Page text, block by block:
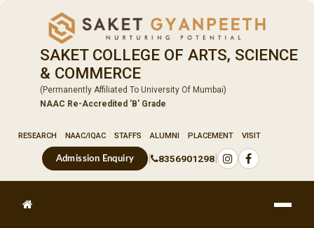
SAKET COLLEGE OF ARTS, SCIENCE
& COMMERCE
(Permanently Affiliated To University Of Mumbai)
NAAC Re-Accredited 'B' Grade
RESEARCH NAAC/IQAC STAFFS ALUMNI PLACEMENT VISIT
Admission Enquiry | 8356901298|